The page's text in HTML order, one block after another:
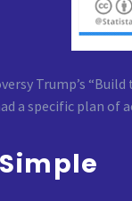
Trump’s
a specific plan of